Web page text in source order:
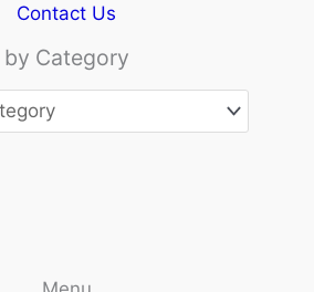
Contact Us
by Category